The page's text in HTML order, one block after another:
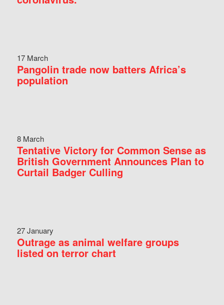
17 March
Pangolin trade now batters Africa’s
population
8 March
Tentative Victory for Common Sense as
British Government Announces Plan to
Curtail Badger Culling
27 January
Outrage as animal welfare groups
listed on terror chart